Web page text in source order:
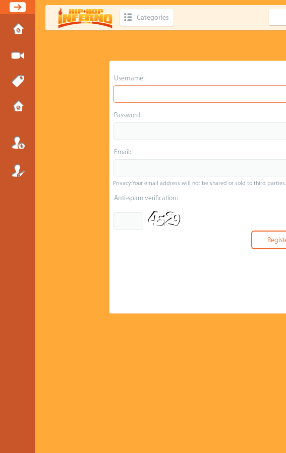
Categories
Username:
Password:
Email:
Privacy: Your email address will not be shared or sold to third parties.
Anti-spam verification: